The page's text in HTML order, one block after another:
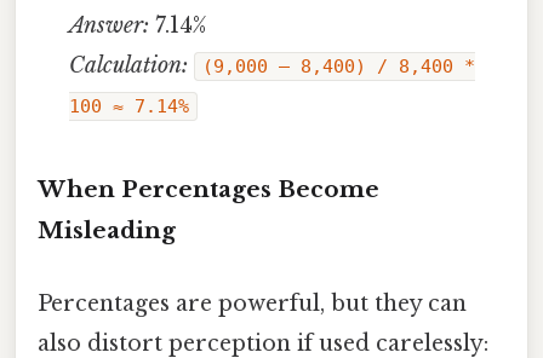
Answer: 7.14%
Calculation:
(9,000 – 8,400) / 8,400 *
100 ≈ 7.14%
When Percentages Become
Misleading
Percentages are powerful, but they can
also distort perception if used carelessly: